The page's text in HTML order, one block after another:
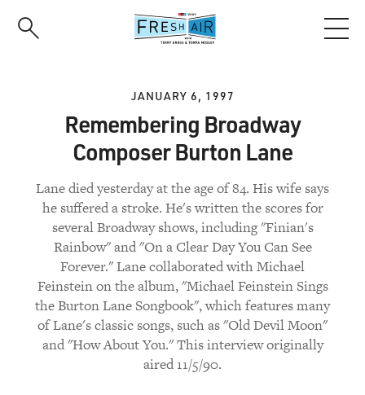
JANUARY 6, 1997
Remembering Broadway
Composer Burton Lane
Lane died yesterday at the age of 84. His wife says
he suffered a stroke. He's written the scores for
several Broadway shows, including "Finian's
Rainbow" and "On a Clear Day You Can See
Forever." Lane collaborated with Michael
Feinstein on the album, "Michael Feinstein Sings
the Burton Lane Songbook", which features many
of Lane's classic songs, such as "Old Devil Moon"
and "How About You." This interview originally
aired 11/5/90.